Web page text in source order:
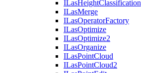
ILasHeightClassification
ILasMerge
ILasOperatorFactory
ILasOptimize
ILasOptimize2
ILasOrganize
ILasPointCloud
ILasPointCloud2